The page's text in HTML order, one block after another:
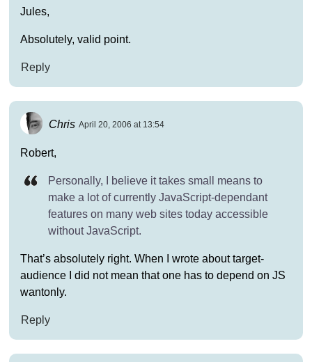
Jules,
Absolutely, valid point.
Reply
Chris April 20, 2006 at 13:54
Robert,
Personally, I believe it takes small means to
make a lot of currently JavaScript-dependant
features on many web sites today accessible
without JavaScript.
That’s absolutely right. When I wrote about target-
audience I did not mean that one has to depend on JS
wantonly.
Reply